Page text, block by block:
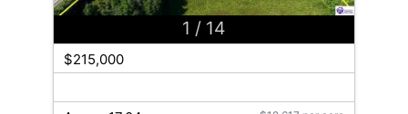
1 / 14
$215,000